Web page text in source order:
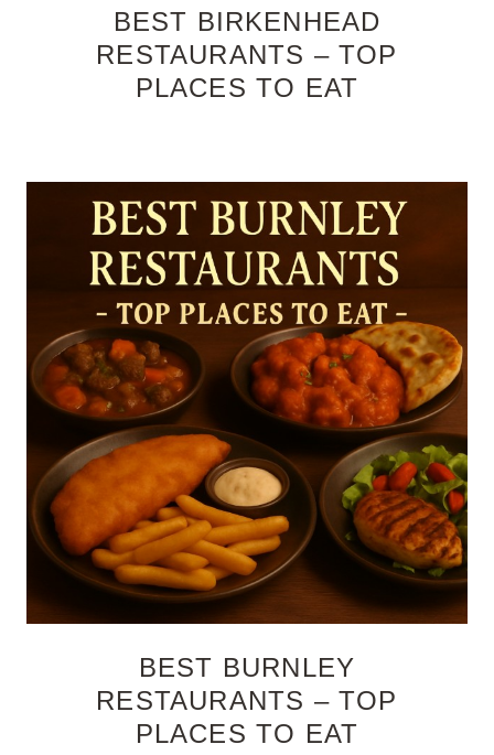
BEST BIRKENHEAD
RESTAURANTS – TOP
PLACES TO EAT
BEST BURNLEY
RESTAURANTS – TOP
PLACES TO EAT